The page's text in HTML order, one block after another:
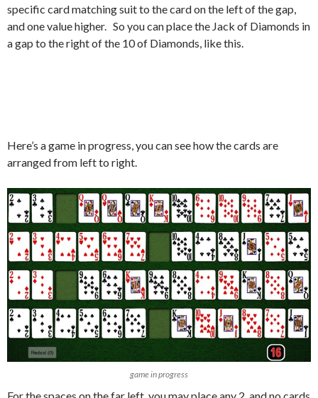
specific card matching suit to the card on the left of the gap,
and one value higher. So you can place the Jack of Diamonds in
a gap to the right of the 10 of Diamonds, like this.
Here’s a game in progress, you can see how the cards are
arranged from left to right.
game in progress
For the spaces on the far left, you may place any 2, and no cards